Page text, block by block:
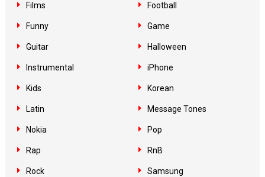
Films Football
Funny Game
Guitar Halloween
Instrumental iPhone
Kids Korean
Latin Message Tones
Nokia Pop
Rap RnB
Rock Samsung